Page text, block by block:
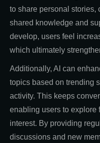
to share personal stories,
shared knowledge and
develop, users feel
which ultimately
Additionally, AI can
topics based on trending
activity. This keeps
enabling users to explore
interest. By providing
discussions and new